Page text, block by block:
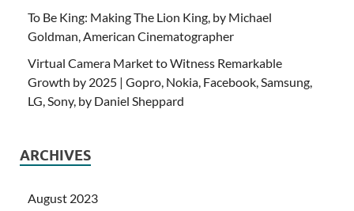
To Be King: Making The Lion King, by Michael
Goldman, American Cinematographer
Virtual Camera Market to Witness Remarkable
Growth by 2025 | Gopro, Nokia, Facebook, Samsung,
LG, Sony, by Daniel Sheppard
ARCHIVES
August 2023